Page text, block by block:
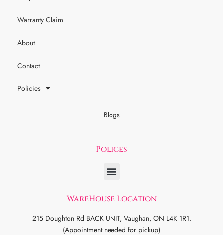
Warranty Claim
About
Contact
Policies
Blogs
Polices
WareHouse Location
215 Doughton Rd BACK UNIT, Vaughan, ON L4K 1R1.
(Appointment needed for pickup)